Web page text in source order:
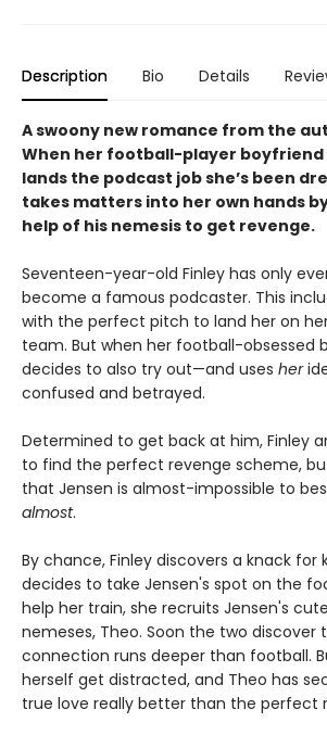
Description Bio Details
A swoony new romance from the
When her football-player boyfriend
lands the podcast job she’s been
takes matters into her own hands
help of his nemesis to get revenge.
Seventeen-year-old Finley has only
become a famous podcaster. This
with the perfect pitch to land her on
team. But when her football-obsessed
decides to also try out—and uses her
confused and betrayed.
Determined to get back at him, Finley
to find the perfect revenge scheme,
that Jensen is almost-impossible to
almost.
By chance, Finley discovers a knack for
decides to take Jensen's spot on the
help her train, she recruits Jensen's
nemeses, Theo. Soon the two discover
connection runs deeper than football.
herself get distracted, and Theo has
true love really better than the perfect